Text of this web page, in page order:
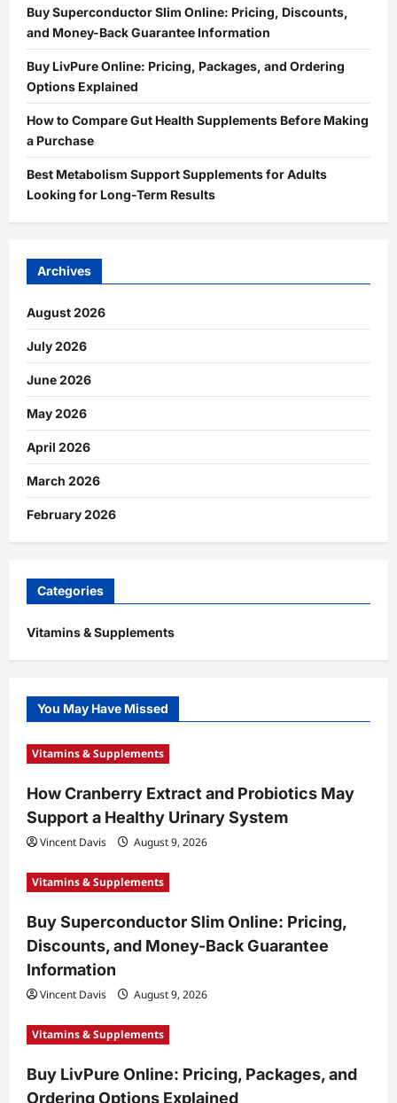
Buy Superconductor Slim Online: Pricing, Discounts,
and Money-Back Guarantee Information
Buy LivPure Online: Pricing, Packages, and Ordering
Options Explained
How to Compare Gut Health Supplements Before Making
a Purchase
Best Metabolism Support Supplements for Adults
Looking for Long-Term Results
Archives
August 2026
July 2026
June 2026
May 2026
April 2026
March 2026
February 2026
Categories
Vitamins & Supplements
You May Have Missed
Vitamins & Supplements
How Cranberry Extract and Probiotics May
Support a Healthy Urinary System
Vincent Davis August 9, 2026
Vitamins & Supplements
Buy Superconductor Slim Online: Pricing,
Discounts, and Money-Back Guarantee
Information
Vincent Davis August 9, 2026
Vitamins & Supplements
Buy LivPure Online: Pricing, Packages, and
Ordering Options Explained